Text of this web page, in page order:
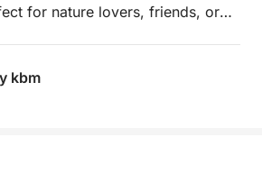
for nature lovers, friends, or
swim, and enjoy a peaceful
as we hoist the sails and glide
and energizing. As we cruise,
kbm